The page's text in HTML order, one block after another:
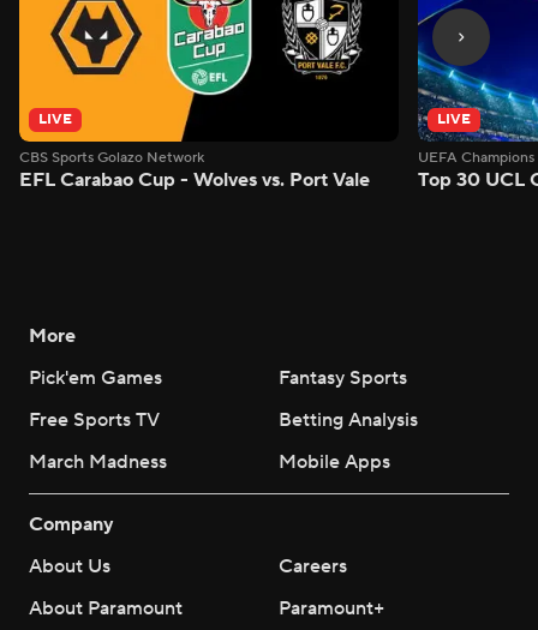
LIVE
CBS Sports Golazo Network
EFL Carabao Cup - Wolves vs. Port Vale
LIVE
UEFA
Top 30 UCL
More
Pick'em Games
Fantasy Sports
Free Sports TV
Betting Analysis
March Madness
Mobile Apps
Company
About Us
Careers
About Paramount
Paramount+